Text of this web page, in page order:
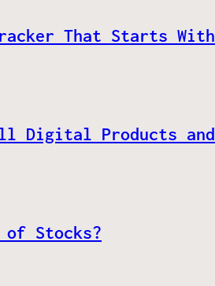
That Starts With
Digital Products and
Stocks?